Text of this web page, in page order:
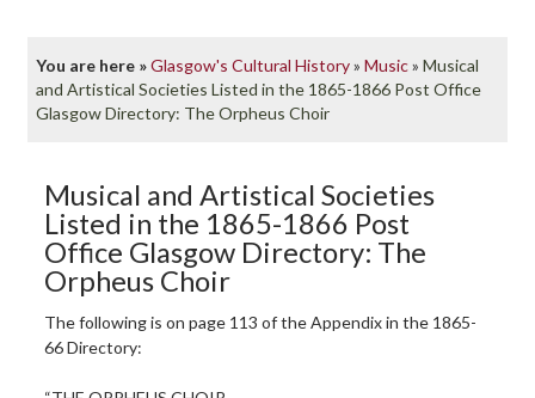
You are here »Glasgow's Cultural History»Music»Musical
and Artistical Societies Listed in the 1865-1866 Post Office
Glasgow Directory: The Orpheus Choir
Musical and Artistical Societies
Listed in the 1865-1866 Post
Office Glasgow Directory: The
Orpheus Choir
The following is on page 113 of the Appendix in the 1865-
66 Directory: